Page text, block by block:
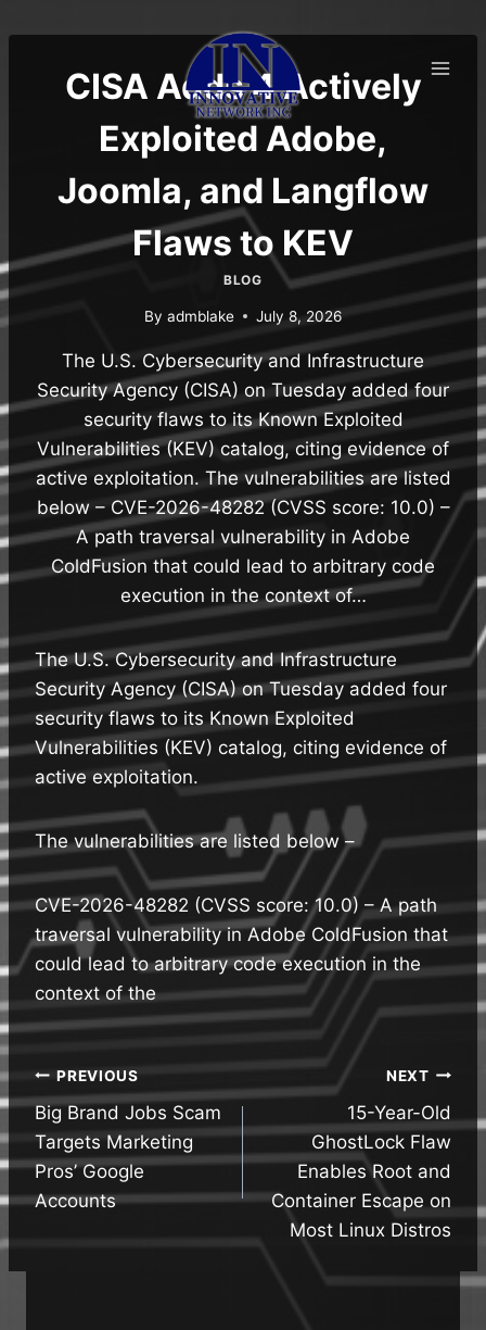
to
CISA Adds 4 Actively
Exploited Adobe,
Joomla, and Langflow
Flaws to KEV
BLOG
By admblake July 8, 2026
The U.S. Cybersecurity and Infrastructure
Security Agency (CISA) on Tuesday added four
security flaws to its Known Exploited
Vulnerabilities (KEV) catalog, citing evidence of
active exploitation. The vulnerabilities are listed
below – CVE-2026-48282 (CVSS score: 10.0) –
A path traversal vulnerability in Adobe
ColdFusion that could lead to arbitrary code
execution in the context of…
The U.S. Cybersecurity and Infrastructure
Security Agency (CISA) on Tuesday added four
security flaws to its Known Exploited
Vulnerabilities (KEV) catalog, citing evidence of
active exploitation.
The vulnerabilities are listed below –
CVE-2026-48282 (CVSS score: 10.0) – A path
traversal vulnerability in Adobe ColdFusion that
could lead to arbitrary code execution in the
context of the
Post
navigation
PREVIOUS
Big Brand Jobs Scam
Targets Marketing
Pros’ Google
Accounts
NEXT
15-Year-Old
GhostLock Flaw
Enables Root and
Container Escape on
Most Linux Distros